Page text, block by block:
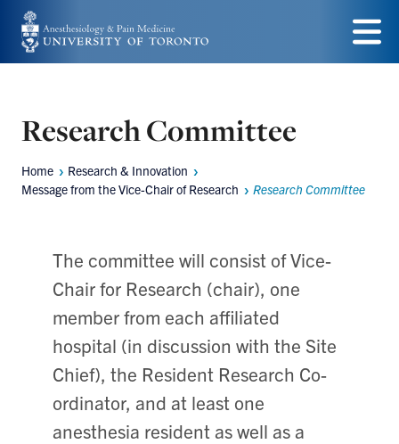
Skip
to
Menu
Research Committee
Breadcrumbs
Home
Research & Innovation
Message from the Vice-Chair of Research
Research Committee
The committee will consist of Vice-
Chair for Research (chair), one
member from each affiliated
hospital (in discussion with the Site
Chief), the Resident Research Co-
ordinator, and at least one
anesthesia resident as well as a